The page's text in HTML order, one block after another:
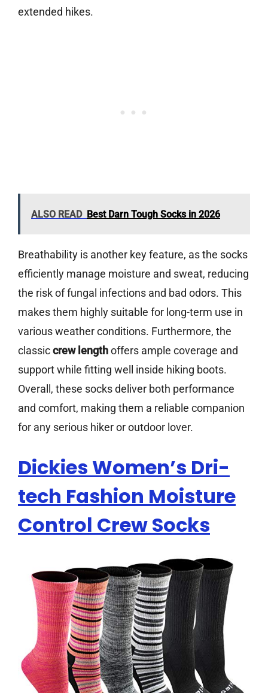
extended hikes.
ALSO READ Best Darn Tough Socks in 2026
Breathability is another key feature, as the socks
efficiently manage moisture and sweat, reducing
the risk of fungal infections and bad odors. This
makes them highly suitable for long-term use in
various weather conditions. Furthermore, the
classiccrew lengthoffers ample coverage and
support while fitting well inside hiking boots.
Overall, these socks deliver both performance
and comfort, making them a reliable companion
for any serious hiker or outdoor lover.
Dickies Women’s Dri-
tech Fashion Moisture
Control Crew Socks